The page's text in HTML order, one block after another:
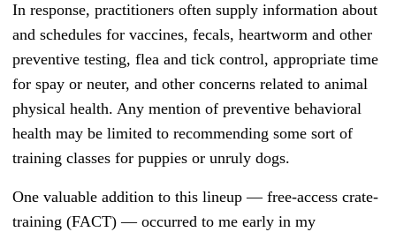
In response, practitioners often supply information about
and schedules for vaccines, fecals, heartworm and other
preventive testing, flea and tick control, appropriate time
for spay or neuter, and other concerns related to animal
physical health. Any mention of preventive behavioral
health may be limited to recommending some sort of
training classes for puppies or unruly dogs.
One valuable addition to this lineup — free-access crate-
training (FACT)— occurred to me early in my